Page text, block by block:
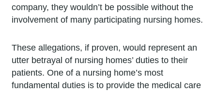
company, they wouldn’t be possible without the
involvement of many participating nursing homes.
These allegations, if proven, would represent an
utter betrayal of nursing homes’ duties to their
patients. One of a nursing home’s most
fundamental duties is to provide the medical care